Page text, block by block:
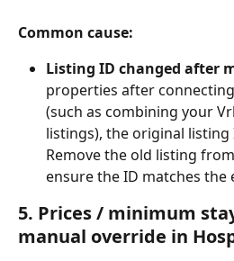
Common cause:
Listing ID changed after
properties after
(such as combining your
listings), the original listing
Remove the old listing
ensure the ID matches the
5. Prices / minimum
manual override in